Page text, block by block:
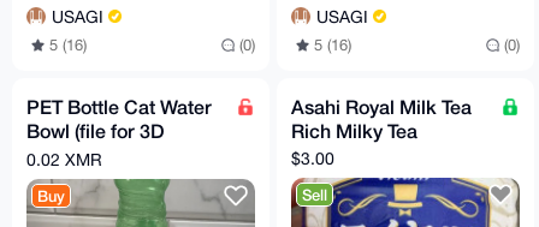
USAGI
5 (16) (0)
USAGI
5 (16) (0)
PET Bottle Cat Water
Bowl (file for 3D
printers)
0.02 XMR
Buy
Asahi Royal Milk Tea
Rich Milky Tea
$3.00
Sell